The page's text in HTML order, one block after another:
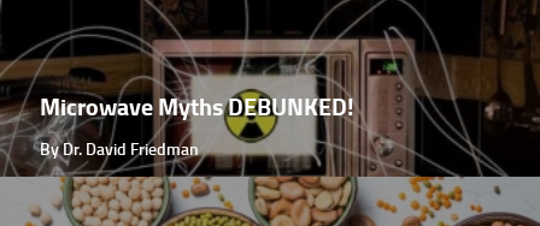
Microwave Myths DEBUNKED!
By Dr. David Friedman